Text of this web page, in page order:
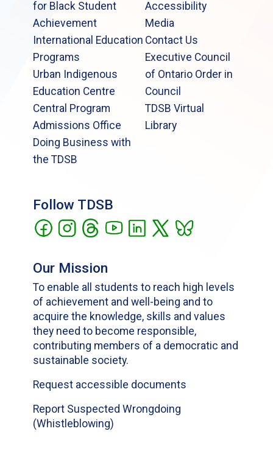
for Black Student
Achievement
International Education
Programs
Urban Indigenous
Education Centre
Central Program
Admissions Office
Doing Business with
the TDSB
Accessibility
Media
Contact Us
Executive Council
of Ontario Order in
Council
TDSB Virtual
Library
Follow TDSB
Our Mission
To enable all students to reach high levels
of achievement and well-being and to
acquire the knowledge, skills and values
they need to become responsible,
contributing members of a democratic and
sustainable society.
Request accessible documents
Report Suspected Wrongdoing
(Whistleblowing)